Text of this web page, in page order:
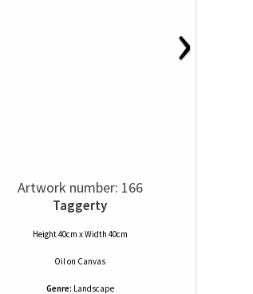
›
Artwork number: 166
Taggerty
Height 40cm x Width 40cm
Oilon Canvas
Genre: Landscape